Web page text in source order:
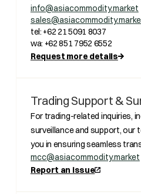
info@asiacommodity.market
tel: +62 21 5091 8037
wa: +62 851 7952 6552
Request more details
Trading Support &
For trading-related inquiries,
surveillance and support, our
you in ensuring seamless
mcc@asiacommodity.market
Report an issue